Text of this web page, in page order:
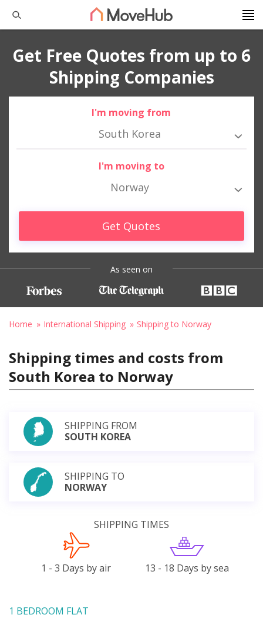
Get Free Quotes from up to 6
Shipping Companies
I'm moving from
South Korea
I'm moving to
Norway
Get Quotes
As seen on
Home International Shipping Shipping to Norway
Shipping times and costs from
South Korea to Norway
SHIPPING FROM
SOUTH KOREA
SHIPPING TO
NORWAY
SHIPPING TIMES
1 - 3 Days by air 13 - 18 Days by sea
1 BEDROOM FLAT